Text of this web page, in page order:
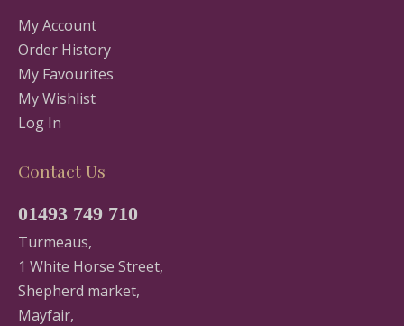
My Account
Order History
My Favourites
My Wishlist
Log In
Contact Us
01493 749 710
Turmeaus,
1 White Horse Street,
Shepherd market,
Mayfair,